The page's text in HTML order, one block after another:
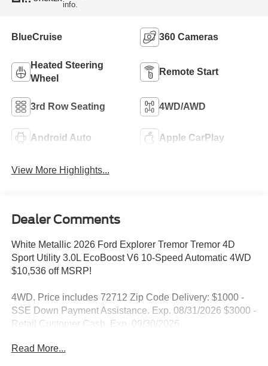
info.
BlueCruise 360 Cameras
Heated Steering
Wheel
Remote Start
3rd Row Seating 4WD/AWD
Android Auto Apple CarPlay
View More Highlights...
Dealer Comments
White Metallic 2026 Ford Explorer Tremor Tremor 4D
Sport Utility 3.0L EcoBoost V6 10-Speed Automatic 4WD
$10,536 off MSRP!
4WD. Price includes 72712 Zip Code Delivery: $1000 -
SSE Down Payment Assistance. Exp. 08/31/2026 $3000 -
Retail Customer Cash. Exp. 09/30/2026
Read More...